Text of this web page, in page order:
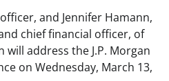
and Jennifer Hamann,
chief financial officer, of
address the J.P. Morgan
on Wednesday, March 13,